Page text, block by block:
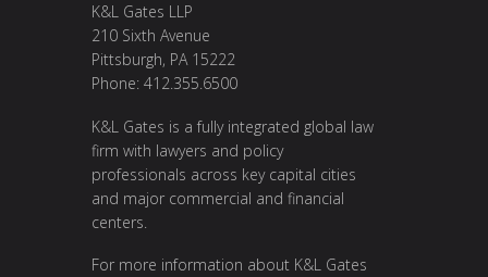
K&L Gates LLP
210 Sixth Avenue
Pittsburgh, PA 15222
Phone: 412.355.6500
K&L Gates is a fully integrated global law
firm with lawyers and policy
professionals across key capital cities
and major commercial and financial
centers.
For more information about K&L Gates